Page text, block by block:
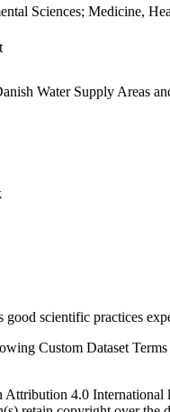
Sciences; Medicine,
Water Supply Areas
good scientific practices
Custom Dataset Terms
Attribution 4.0